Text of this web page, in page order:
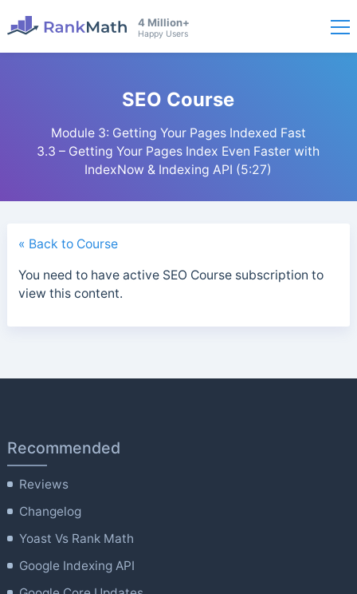
4 Million+
Happy Users
SEO Course
Module 3: Getting Your Pages Indexed Fast
3.3 – Getting Your Pages Index Even Faster with
IndexNow & Indexing API (5:27)
« Back to Course
You need to have active SEO Course subscription to
view this content.
Recommended
Reviews
Changelog
Yoast Vs Rank Math
Google Indexing API